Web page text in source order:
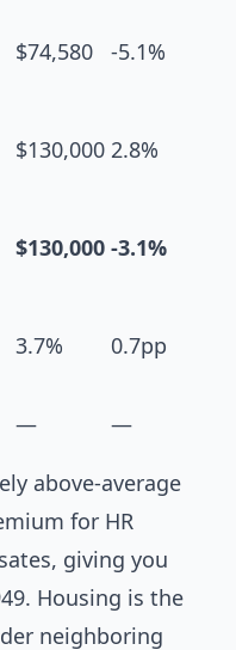
$74,580 -5.1%
$130,000 2.8%
$130,000 -3.1%
3.7% 0.7pp
— —
above-average
for HR
giving you
Housing is the
neighboring